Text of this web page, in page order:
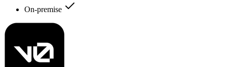
On-premise